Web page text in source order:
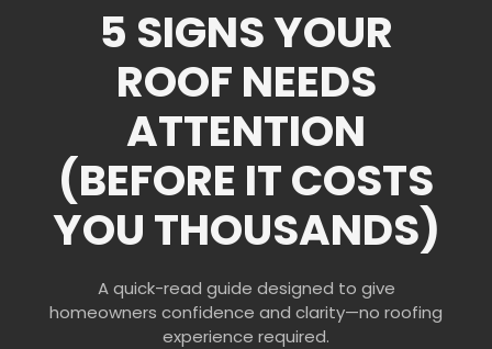
5 SIGNS YOUR
ROOF NEEDS
ATTENTION
(BEFORE IT COSTS
YOU THOUSANDS)
A quick-read guide designed to give
homeowners confidence and clarity—no roofing
experience required.